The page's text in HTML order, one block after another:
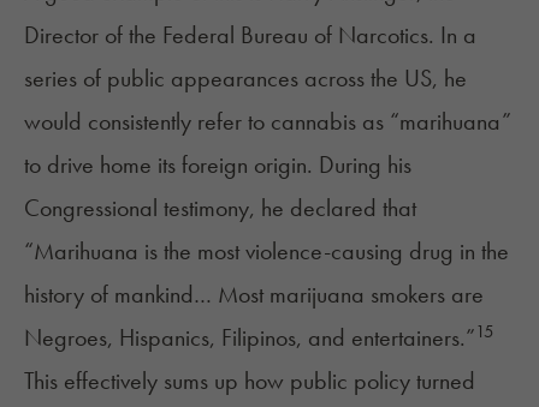
Director of the Federal Bureau of Narcotics. In a
series of public appearances across the US, he
would consistently refer to cannabis as “marihuana”
to drive home its foreign origin. During his
Congressional testimony, he declared that
“Marihuana is the most violence-causing drug in the
history of mankind… Most marijuana smokers are
Negroes, Hispanics, Filipinos, and entertainers.”15
This effectively sums up how public policy turned